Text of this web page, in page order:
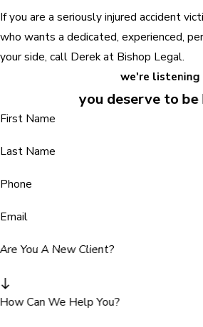
If you are a seriously injured accident
who wants a dedicated, experienced,
your side, call Derek at Bishop Legal.
we're listening
you deserve to be
First Name
Last Name
Phone
Email
Are You A New Client?
How Can We Help You?